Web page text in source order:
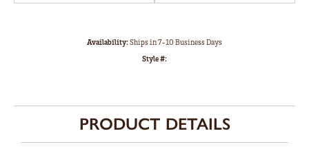
Availability:Ships in 7-10 Business Days
Style #:
PRODUCT DETAILS